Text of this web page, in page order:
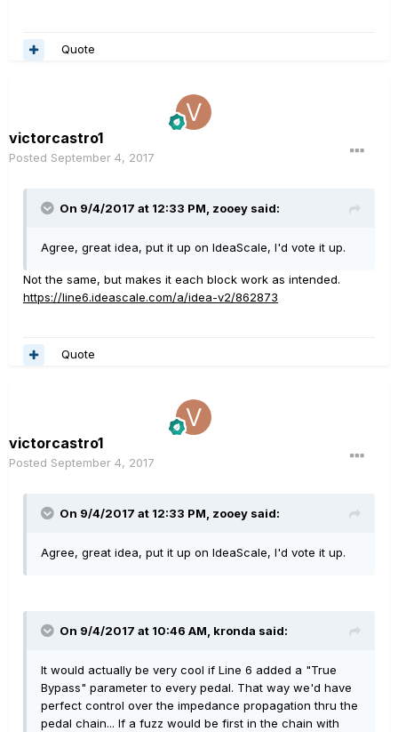
Quote
victorcastro1
Posted September 4, 2017
On 9/4/2017 at 12:33 PM, zooey said:
Agree, great idea, put it up on IdeaScale, I'd vote it up.
Not the same, but makes it each block work as intended.
https://line6.ideascale.com/a/idea-v2/862873
Quote
victorcastro1
Posted September 4, 2017
On 9/4/2017 at 12:33 PM, zooey said:
Agree, great idea, put it up on IdeaScale, I'd vote it up.
On 9/4/2017 at 10:46 AM, kronda said:
It would actually be very cool if Line 6 added a "True
Bypass" parameter to every pedal. That way we'd have
perfect control over the impedance propagation thru the
pedal chain... If a fuzz would be first in the chain with